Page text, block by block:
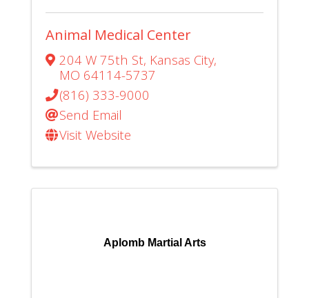
Animal Medical Center
204 W 75th St, Kansas City,
MO 64114-5737
(816) 333-9000
Send Email
Visit Website
Aplomb Martial Arts